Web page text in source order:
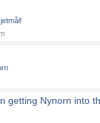
getting Nynorn into